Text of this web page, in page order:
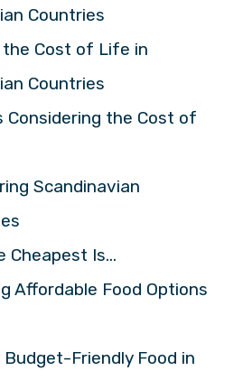
Countries
Cost of Life in
Countries
Considering the Cost of
Scandinavian
Cheapest Is…
Affordable Food Options
Budget-Friendly Food in